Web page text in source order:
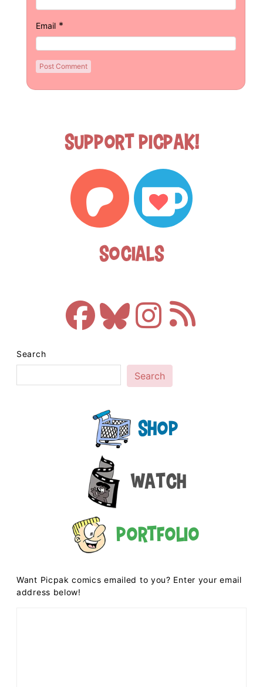
Email *
Support Picpak!
Socials
Search
Search
Shop
Watch
Portfolio
Want Picpak comics emailed to you? Enter your email
address below!